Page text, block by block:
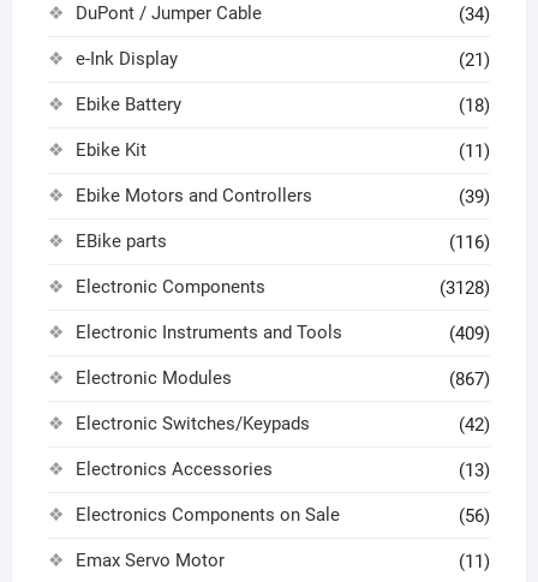
DuPont / Jumper Cable (34)
e-Ink Display (21)
Ebike Battery (18)
Ebike Kit (11)
Ebike Motors and Controllers (39)
EBike parts (116)
Electronic Components (3128)
Electronic Instruments and Tools (409)
Electronic Modules (867)
Electronic Switches/Keypads (42)
Electronics Accessories (13)
Electronics Components on Sale (56)
Emax Servo Motor (11)